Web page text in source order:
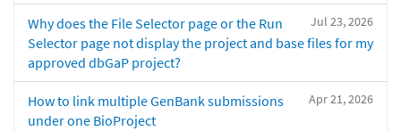
Jul 23, 2026
Why does the File Selector page or the Run
Selector page not display the project and base files for my
approved dbGaP project?
Apr 21, 2026
How to link multiple GenBank submissions
under one BioProject